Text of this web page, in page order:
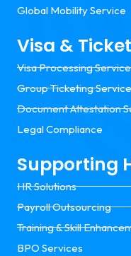
Global Mobility Service
Visa &
Visa Processing Service
Group Ticketing Service
Document Attestation
Legal Compliance
Supporting
HR Solutions
Payroll Outsourcing
Training & Skill
BPO Services